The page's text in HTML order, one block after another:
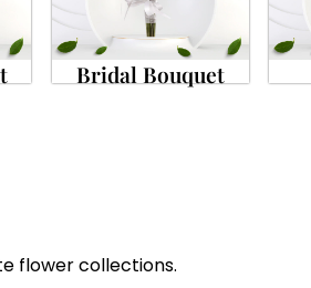
Bridal Bouquet
flower collections.